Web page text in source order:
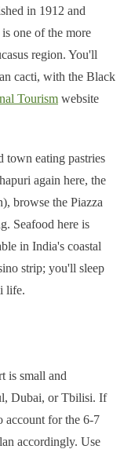
in 1912 and
one of the more
region. You'll
cacti, with the Black
Tourism website
town eating pastries
again here, the
browse the Piazza
Seafood here is
in India's coastal
strip; you'll sleep
life.
is small and
Dubai, or Tbilisi. If
account for the 6-7
accordingly. Use